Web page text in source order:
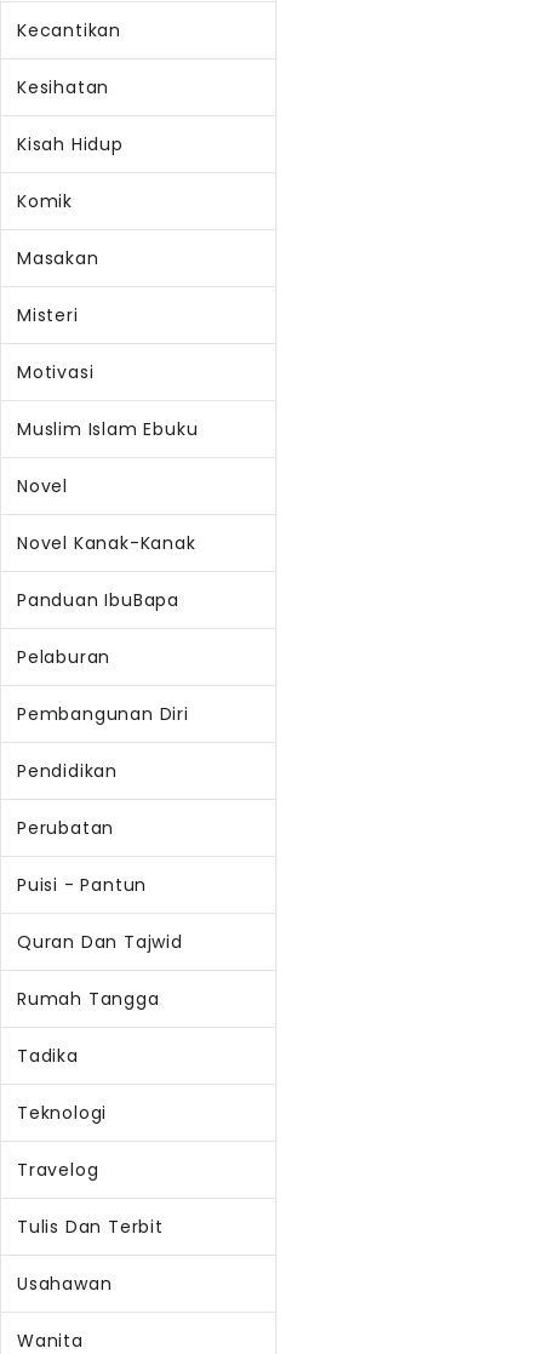
Kecantikan
Kesihatan
Kisah Hidup
Komik
Masakan
Misteri
Motivasi
Muslim Islam Ebuku
Novel
Novel Kanak-Kanak
Panduan IbuBapa
Pelaburan
Pembangunan Diri
Pendidikan
Perubatan
Puisi - Pantun
Quran Dan Tajwid
Rumah Tangga
Tadika
Teknologi
Travelog
Tulis Dan Terbit
Usahawan
Wanita